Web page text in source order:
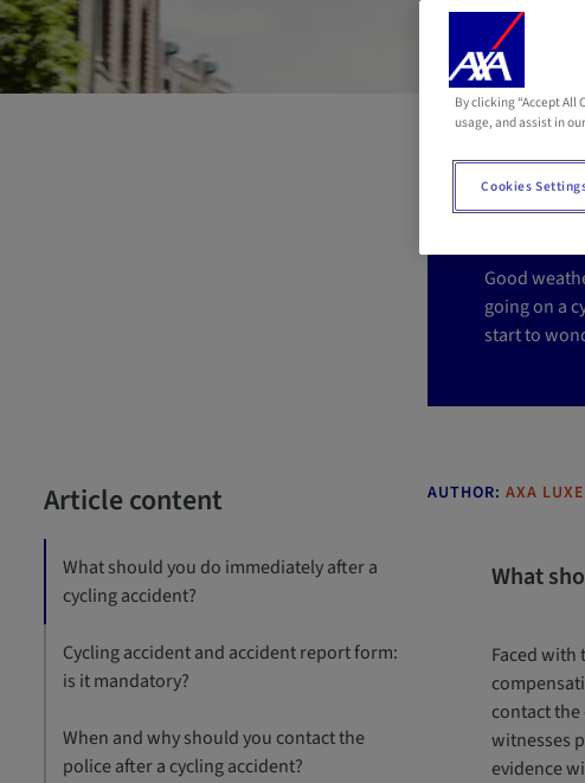
Are
Good
going on a
start to
Article content
What should you do immediately after a
cycling accident?
Cycling accident and accident report form:
is it mandatory?
When and why should you contact the
police after a cycling accident?
AUTHOR: AXA
What
Faced with
contact the
witnesses
evidence
By clicking “Accept
usage, and assist in
Cookies